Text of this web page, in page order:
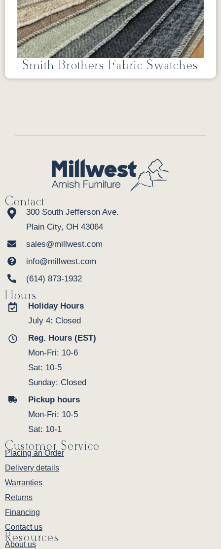
Smith Brothers Fabric Swatches
Contact
300 South Jefferson Ave.
Plain City, OH 43064
sales@millwest.com
info@millwest.com
(614) 873-1932
Hours
Holiday Hours
July 4: Closed
Reg. Hours (EST)
Mon-Fri: 10-6
Sat: 10-5
Sunday: Closed
Pickup hours
Mon-Fri: 10-5
Sat: 10-1
Customer Service
Placing an Order
Delivery details
Warranties
Returns
Financing
Contact us
Resources
About us